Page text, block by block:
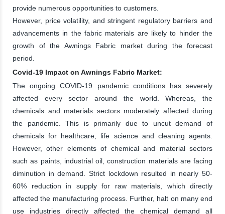
provide numerous opportunities to customers.
However, price volatility, and stringent regulatory barriers and
advancements in the fabric materials are likely to hinder the
growth of the Awnings Fabric market during the forecast
period.
Covid-19 Impact on Awnings Fabric Market:
The ongoing COVID-19 pandemic conditions has severely
affected every sector around the world. Whereas, the
chemicals and materials sectors moderately affected during
the pandemic. This is primarily due to uncut demand of
chemicals for healthcare, life science and cleaning agents.
However, other elements of chemical and material sectors
such as paints, industrial oil, construction materials are facing
diminution in demand. Strict lockdown resulted in nearly 50-
60% reduction in supply for raw materials, which directly
affected the manufacturing process. Further, halt on many end
use industries directly affected the chemical demand all